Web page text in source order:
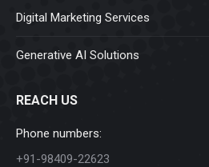
Digital Marketing Services
Generative AI Solutions
REACH US
Phone numbers:
+91-98409-22623